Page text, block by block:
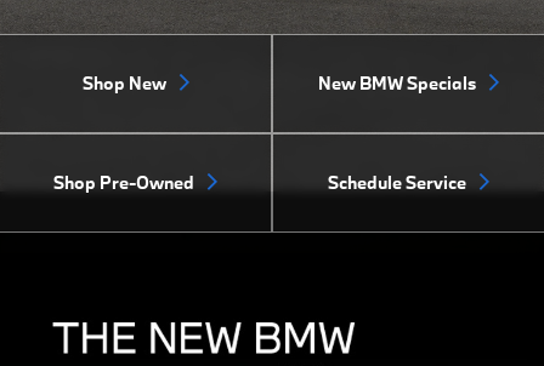
Shop New New BMW Specials
Shop Pre-Owned Schedule Service